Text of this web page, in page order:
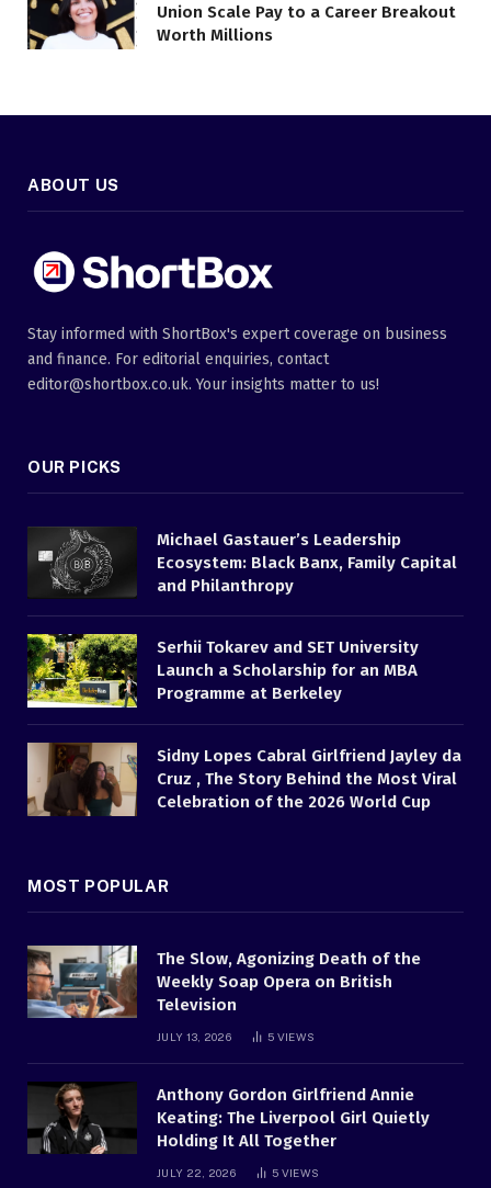
Union Scale Pay to a Career Breakout
Worth Millions
ABOUT US
Stay informed with ShortBox's expert coverage on business
and finance. For editorial enquiries, contact
editor@shortbox.co.uk. Your insights matter to us!
OUR PICKS
Michael Gastauer’s Leadership
Ecosystem: Black Banx, Family Capital
and Philanthropy
Serhii Tokarev and SET University
Launch a Scholarship for an MBA
Programme at Berkeley
Sidny Lopes Cabral Girlfriend Jayley da
Cruz , The Story Behind the Most Viral
Celebration of the 2026 World Cup
MOST POPULAR
The Slow, Agonizing Death of the
Weekly Soap Opera on British
Television
JULY 13, 2026 5 VIEWS
Anthony Gordon Girlfriend Annie
Keating: The Liverpool Girl Quietly
Holding It All Together
JULY 22, 2026 5 VIEWS